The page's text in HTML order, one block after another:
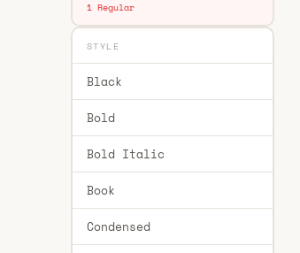
1 Regular
STYLE
Black
Bold
Bold Italic
Book
Condensed